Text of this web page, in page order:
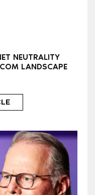
NEUTRALITY
LANDSCAPE